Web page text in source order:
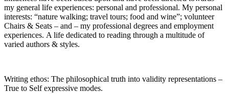
my general life experiences: personal and professional. My personal
interests: “nature walking; travel tours; food and wine”; volunteer
Chairs & Seats – and – my professional degrees and employment
experiences. A life dedicated to reading through a multitude of
varied authors & styles.
Writing ethos: The philosophical truth into validity representations –
True to Self expressive modes.